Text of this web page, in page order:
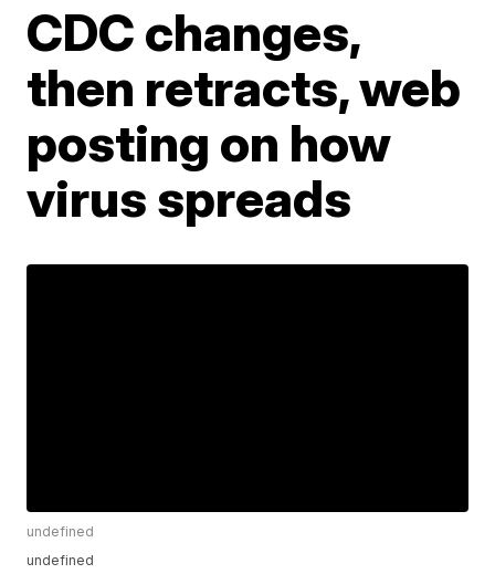
CDC changes,
then retracts, web
posting on how
virus spreads
undefined
undefined